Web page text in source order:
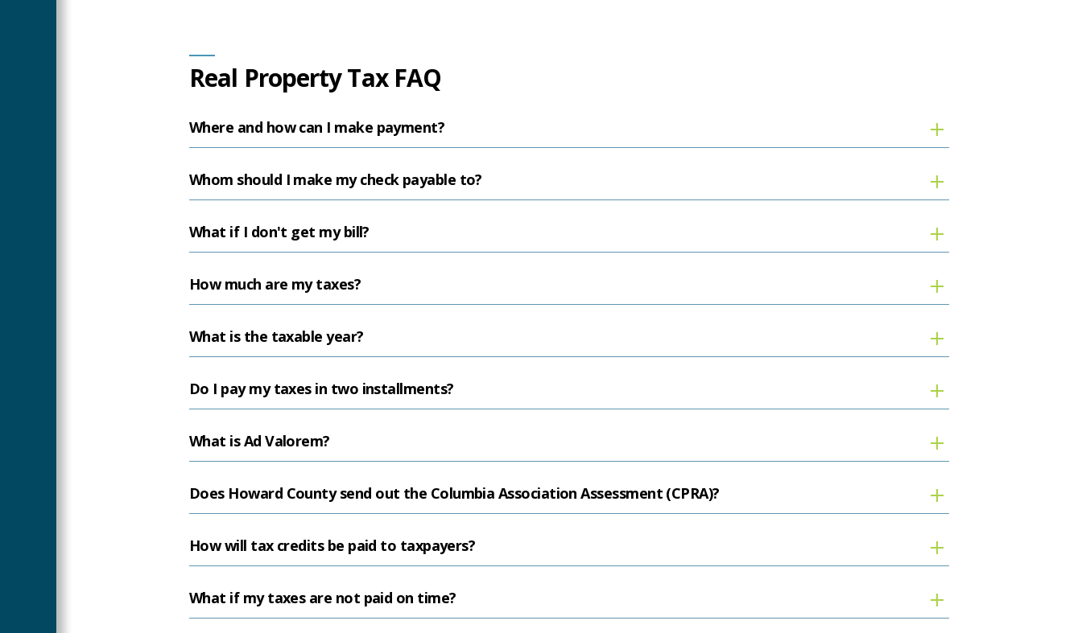
Real Property Tax FAQ
Where and how can I make payment?
Whom should I make my check payable to?
What if I don't get my bill?
How much are my taxes?
What is the taxable year?
Do I pay my taxes in two installments?
What is Ad Valorem?
Does Howard County send out the Columbia Association Assessment (CPRA)?
How will tax credits be paid to taxpayers?
What if my taxes are not paid on time?